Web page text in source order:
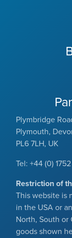
Plymbridge
Plymouth,
PL6 7LH, UK
Tel: +44 (0)
Restriction of
This website is
in the USA or
North, South or
goods shown